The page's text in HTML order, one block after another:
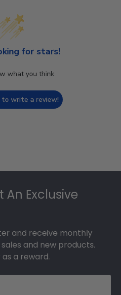
for stars!
what you think
write a review!
An Exclusive
and receive monthly
and new products.
a reward.